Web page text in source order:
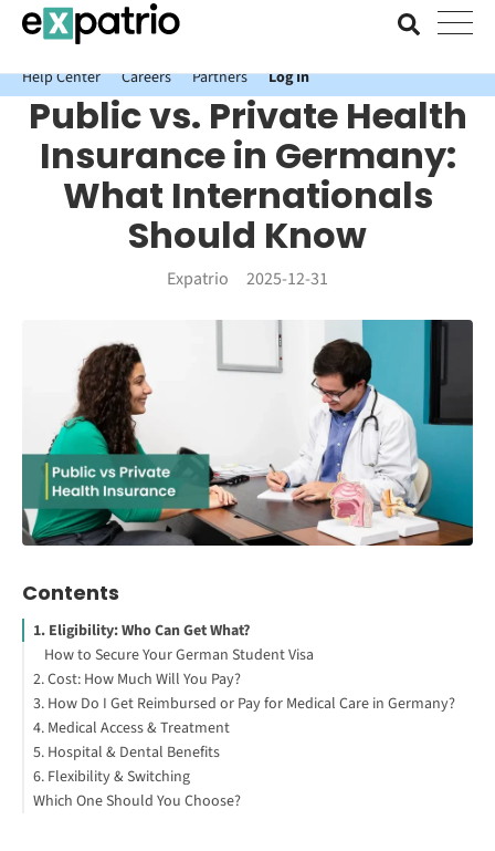
News just in: Get your free Expatrio Bank Account with the Value
Package.
Help Center
Careers Partners Log In
Public vs. Private Health
Insurance in Germany:
What Internationals
Should Know
Expatrio 2025-12-31
Contents
1. Eligibility: Who Can Get What?
How to Secure Your German Student Visa
2. Cost: How Much Will You Pay?
3. How Do I Get Reimbursed or Pay for Medical Care in Germany?
Public Health Insurance
Private Health Insurance
4. Medical Access & Treatment
5. Hospital & Dental Benefits
6. Flexibility & Switching
Which One Should You Choose?